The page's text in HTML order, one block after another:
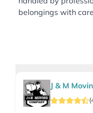
belongings with
J & M
(